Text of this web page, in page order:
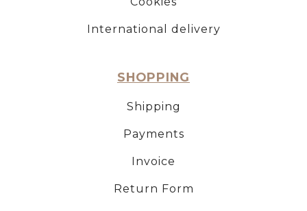
International delivery
SHOPPING
Shipping
Payments
Invoice
Return Form